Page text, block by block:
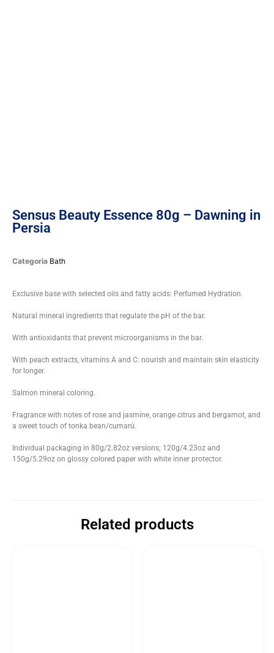
Sensus Beauty Essence 80g – Dawning in
Persia
Categoria Bath
Exclusive base with selected oils and fatty acids: Perfumed Hydration.
Natural mineral ingredients that regulate the pH of the bar.
With antioxidants that prevent microorganisms in the bar.
With peach extracts, vitamins A and C: nourish and maintain skin elasticity
for longer.
Salmon mineral coloring.
Fragrance with notes of rose and jasmine, orange citrus and bergamot, and
a sweet touch of tonka bean/cumarú.
Individual packaging in 80g/2.82oz versions; 120g/4.23oz and
150g/5.29oz on glossy colored paper with white inner protector.
Related products